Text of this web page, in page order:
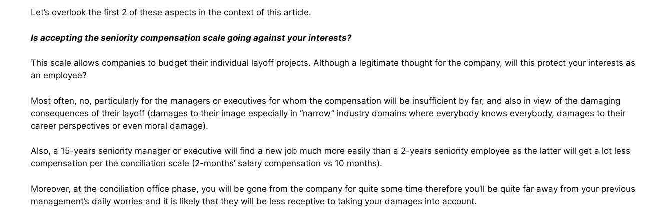
Let’s overlook the first 2 of these aspects in the context of this article.
Is accepting the seniority compensation scale going against your interests?
This scale allows companies to budget their individual layoff projects. Although a legitimate thought for the company, will this protect your interests as
an employee?
Most often, no, particularly for the managers or executives for whom the compensation will be insufficient by far, and also in view of the damaging
consequences of their layoff (damages to their image especially in “narrow” industry domains where everybody knows everybody, damages to their
career perspectives or even moral damage).
Also, a 15-years seniority manager or executive will find a new job much more easily than a 2-years seniority employee as the latter will get a lot less
compensation per the conciliation scale (2-months’ salary compensation vs 10 months).
Moreover, at the conciliation office phase, you will be gone from the company for quite some time therefore you’ll be quite far away from your previous
management’s daily worries and it is likely that they will be less receptive to taking your damages into account.